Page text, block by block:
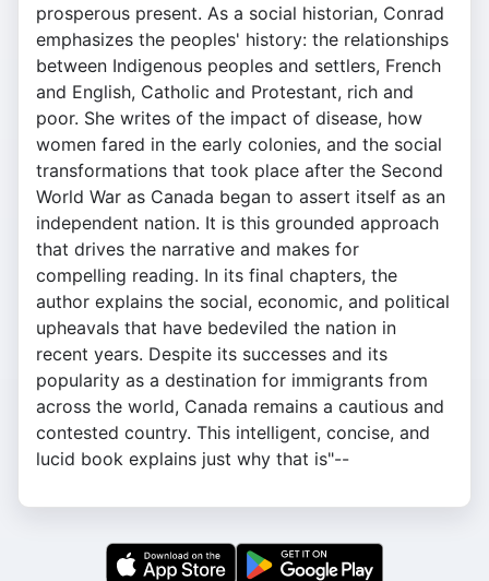
prosperous present. As a social historian, Conrad
emphasizes the peoples' history: the relationships
between Indigenous peoples and settlers, French
and English, Catholic and Protestant, rich and
poor. She writes of the impact of disease, how
women fared in the early colonies, and the social
transformations that took place after the Second
World War as Canada began to assert itself as an
independent nation. It is this grounded approach
that drives the narrative and makes for
compelling reading. In its final chapters, the
author explains the social, economic, and political
upheavals that have bedeviled the nation in
recent years. Despite its successes and its
popularity as a destination for immigrants from
across the world, Canada remains a cautious and
contested country. This intelligent, concise, and
lucid book explains just why that is"--